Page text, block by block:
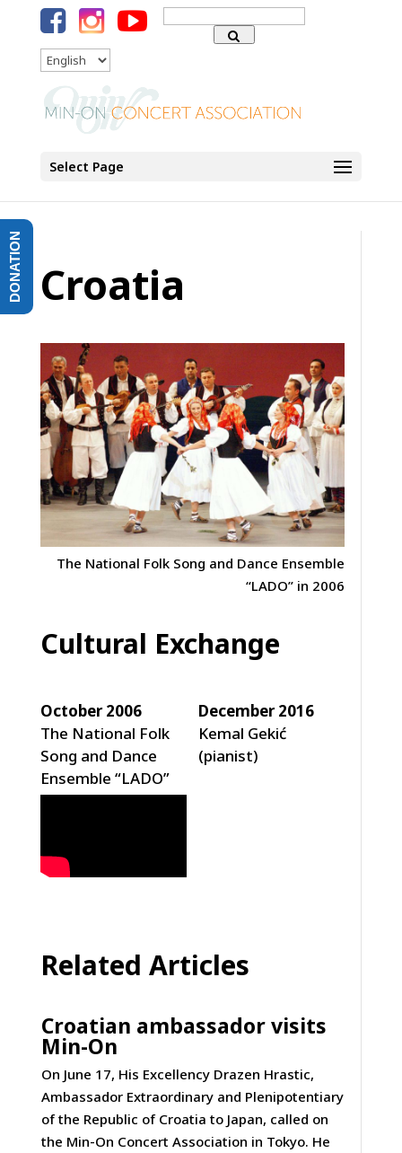
Search
for:
Language
Select Page
Croatia
The National Folk Song and Dance Ensemble
“LADO” in 2006
Cultural Exchange
October 2006
The National Folk
Song and Dance
Ensemble “LADO”
December 2016
Kemal Gekić
(pianist)
Related Articles
Croatian ambassador visits
Min-On
On June 17, His Excellency Drazen Hrastic,
Ambassador Extraordinary and Plenipotentiary
of the Republic of Croatia to Japan, called on
the Min-On Concert Association in Tokyo. He
DONATION